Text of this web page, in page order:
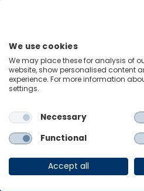
Home Trending Topics
Global
We use cookies
We may place these for analysis of
website, show personalised content
experience. For more information
settings.
Necessary
Functional
Accept all